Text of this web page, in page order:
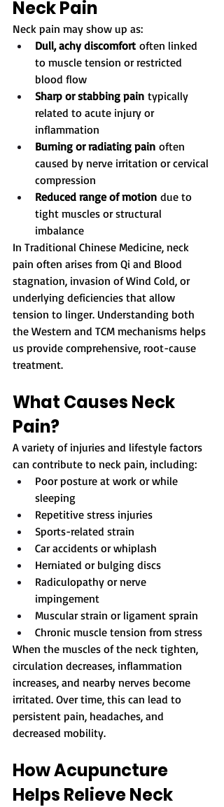
Neck Pain
Neck pain may show up as:
Dull, achy discomfort often linked
to muscle tension or restricted
blood flow
Sharp or stabbing pain typically
related to acute injury or
inflammation
Burning or radiating pain often
caused by nerve irritation or cervical
compression
Reduced range of motion due to
tight muscles or structural
imbalance
In Traditional Chinese Medicine, neck
pain often arises from Qi and Blood
stagnation, invasion of Wind Cold, or
underlying deficiencies that allow
tension to linger. Understanding both
the Western and TCM mechanisms helps
us provide comprehensive, root-cause
treatment.
What Causes Neck
Pain?
A variety of injuries and lifestyle factors
can contribute to neck pain, including:
Poor posture at work or while
sleeping
Repetitive stress injuries
Sports-related strain
Car accidents or whiplash
Herniated or bulging discs
Radiculopathy or nerve
impingement
Muscular strain or ligament sprain
Chronic muscle tension from stress
When the muscles of the neck tighten,
circulation decreases, inflammation
increases, and nearby nerves become
irritated. Over time, this can lead to
persistent pain, headaches, and
decreased mobility.
How Acupuncture
Helps Relieve Neck